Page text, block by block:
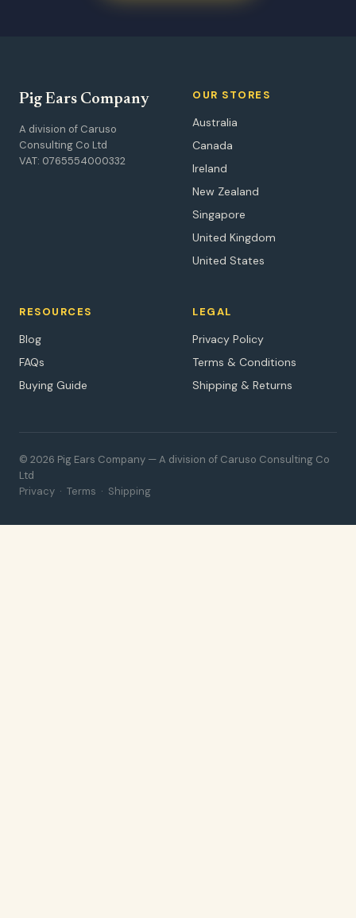
Pig Ears Company
A division of Caruso
Consulting Co Ltd
VAT: 0765554000332
OUR STORES
Australia
Canada
Ireland
New Zealand
Singapore
United Kingdom
United States
RESOURCES
Blog
FAQs
Buying Guide
LEGAL
Privacy Policy
Terms & Conditions
Shipping & Returns
© 2026 Pig Ears Company — A division of Caruso Consulting Co
Ltd
Privacy · Terms · Shipping